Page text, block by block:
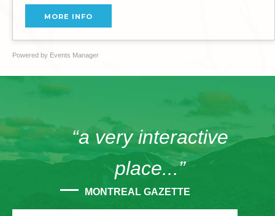
MORE INFO
Powered by Events Manager
“a very interactive
place...”
MONTREAL GAZETTE